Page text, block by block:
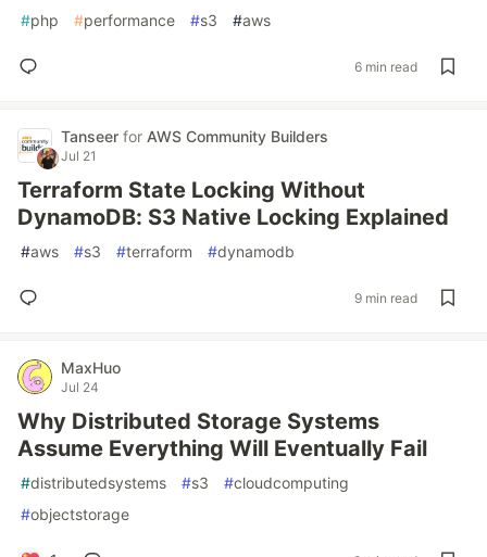
#php #performance #s3 #aws
6 min read
Tanseer for AWS Community Builders
Jul 21
Terraform State Locking Without
DynamoDB: S3 Native Locking Explained
#aws #s3 #terraform #dynamodb
9 min read
MaxHuo
Jul 24
Why Distributed Storage Systems
Assume Everything Will Eventually Fail
#distributedsystems #s3 #cloudcomputing
#objectstorage